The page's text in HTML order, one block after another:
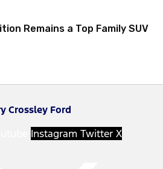
Remains a Top Family SUV
Crossley Ford
Instagram Twitter X